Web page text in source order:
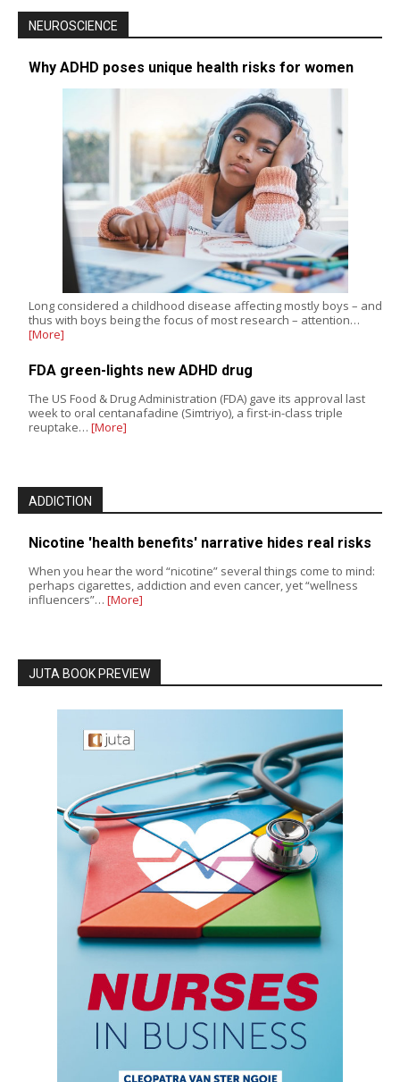
NEUROSCIENCE
Why ADHD poses unique health risks for women
Long considered a childhood disease affecting mostly boys – and
thus with boys being the focus of most research – attention…
[More]
FDA green-lights new ADHD drug
The US Food & Drug Administration (FDA) gave its approval last
week to oral centanafadine (Simtriyo), a first-in-class triple
reuptake… [More]
ADDICTION
Nicotine 'health benefits' narrative hides real risks
When you hear the word “nicotine” several things come to mind:
perhaps cigarettes, addiction and even cancer, yet “wellness
influencers”… [More]
JUTA BOOK PREVIEW